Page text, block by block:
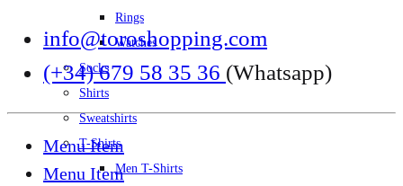
Rings
Watches
Socks
Shirts
Sweatshirts
T-Shirts
Men T-Shirts
info@toroshopping.com
(+34) 679 58 35 36 (Whatsapp)
Menu Item
Menu Item